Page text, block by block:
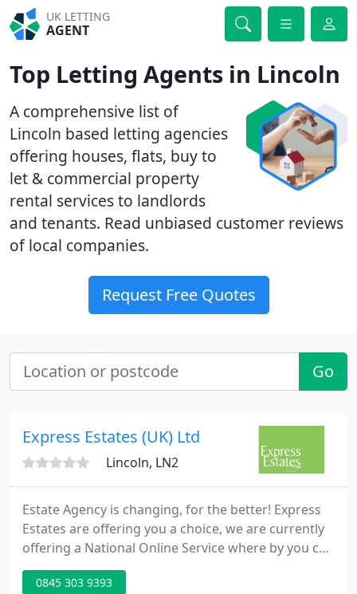
UK LETTING
AGENT
Top Letting Agents in Lincoln
A comprehensive list of
Lincoln based letting agencies
offering houses, flats, buy to
let & commercial property
rental services to landlords
and tenants. Read unbiased customer reviews
of local companies.
Request Free Quotes
Go
Express Estates (UK) Ltd
Lincoln, LN2
Estate Agency is changing, for the better! Express
Estates are offering you a choice, we are currently
offering a National Online Service where by you can
advertise your rental property on all the major
property portals inc, Rightmove, Find a Property,
0845 303 9393